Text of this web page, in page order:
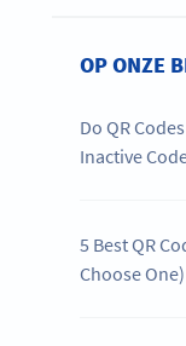
OP ONZE
Do QR
Inactive
5 Best QR
Choose One)